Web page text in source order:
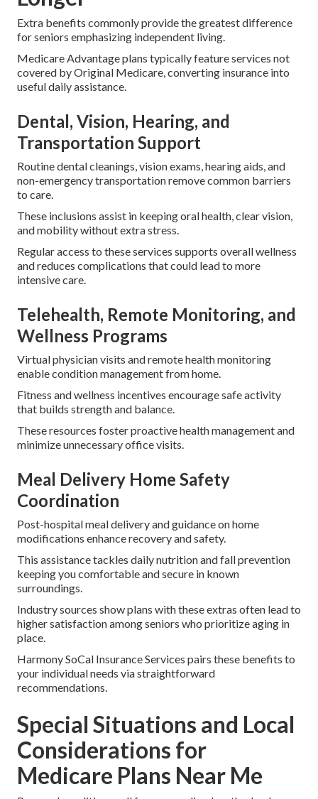
Extra benefits commonly provide the greatest difference
for seniors emphasizing independent living.
Medicare Advantage plans typically feature services not
covered by Original Medicare, converting insurance into
useful daily assistance.
Dental, Vision, Hearing, and
Transportation Support
Routine dental cleanings, vision exams, hearing aids, and
non-emergency transportation remove common barriers
to care.
These inclusions assist in keeping oral health, clear vision,
and mobility without extra stress.
Regular access to these services supports overall wellness
and reduces complications that could lead to more
intensive care.
Telehealth, Remote Monitoring, and
Wellness Programs
Virtual physician visits and remote health monitoring
enable condition management from home.
Fitness and wellness incentives encourage safe activity
that builds strength and balance.
These resources foster proactive health management and
minimize unnecessary office visits.
Meal Delivery Home Safety
Coordination
Post-hospital meal delivery and guidance on home
modifications enhance recovery and safety.
This assistance tackles daily nutrition and fall prevention
keeping you comfortable and secure in known
surroundings.
Industry sources show plans with these extras often lead to
higher satisfaction among seniors who prioritize aging in
place.
Harmony SoCal Insurance Services pairs these benefits to
your individual needs via straightforward
recommendations.
Special Situations and Local
Considerations for
Medicare Plans Near Me